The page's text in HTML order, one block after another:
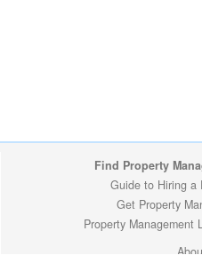
Find Property
Guide to Hiring a
Get Property
Property Management